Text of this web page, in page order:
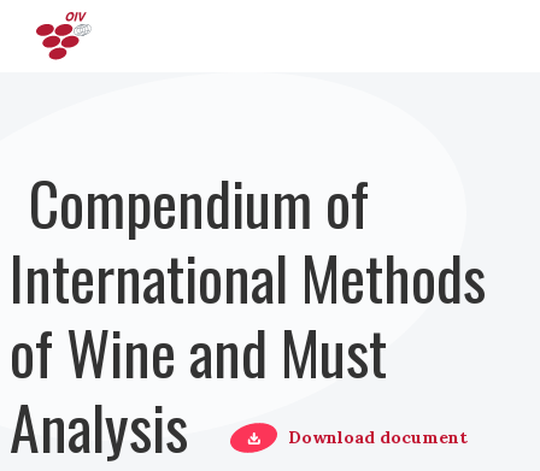
Compendium of
International Methods
of Wine and Must
Analysis
Download document